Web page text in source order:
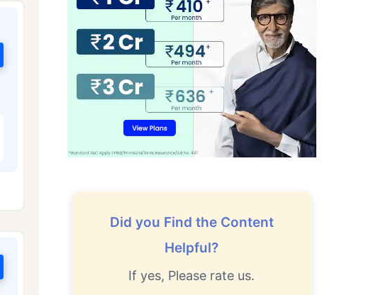
Did you Find the Content
Helpful?
If yes, Please rate us.